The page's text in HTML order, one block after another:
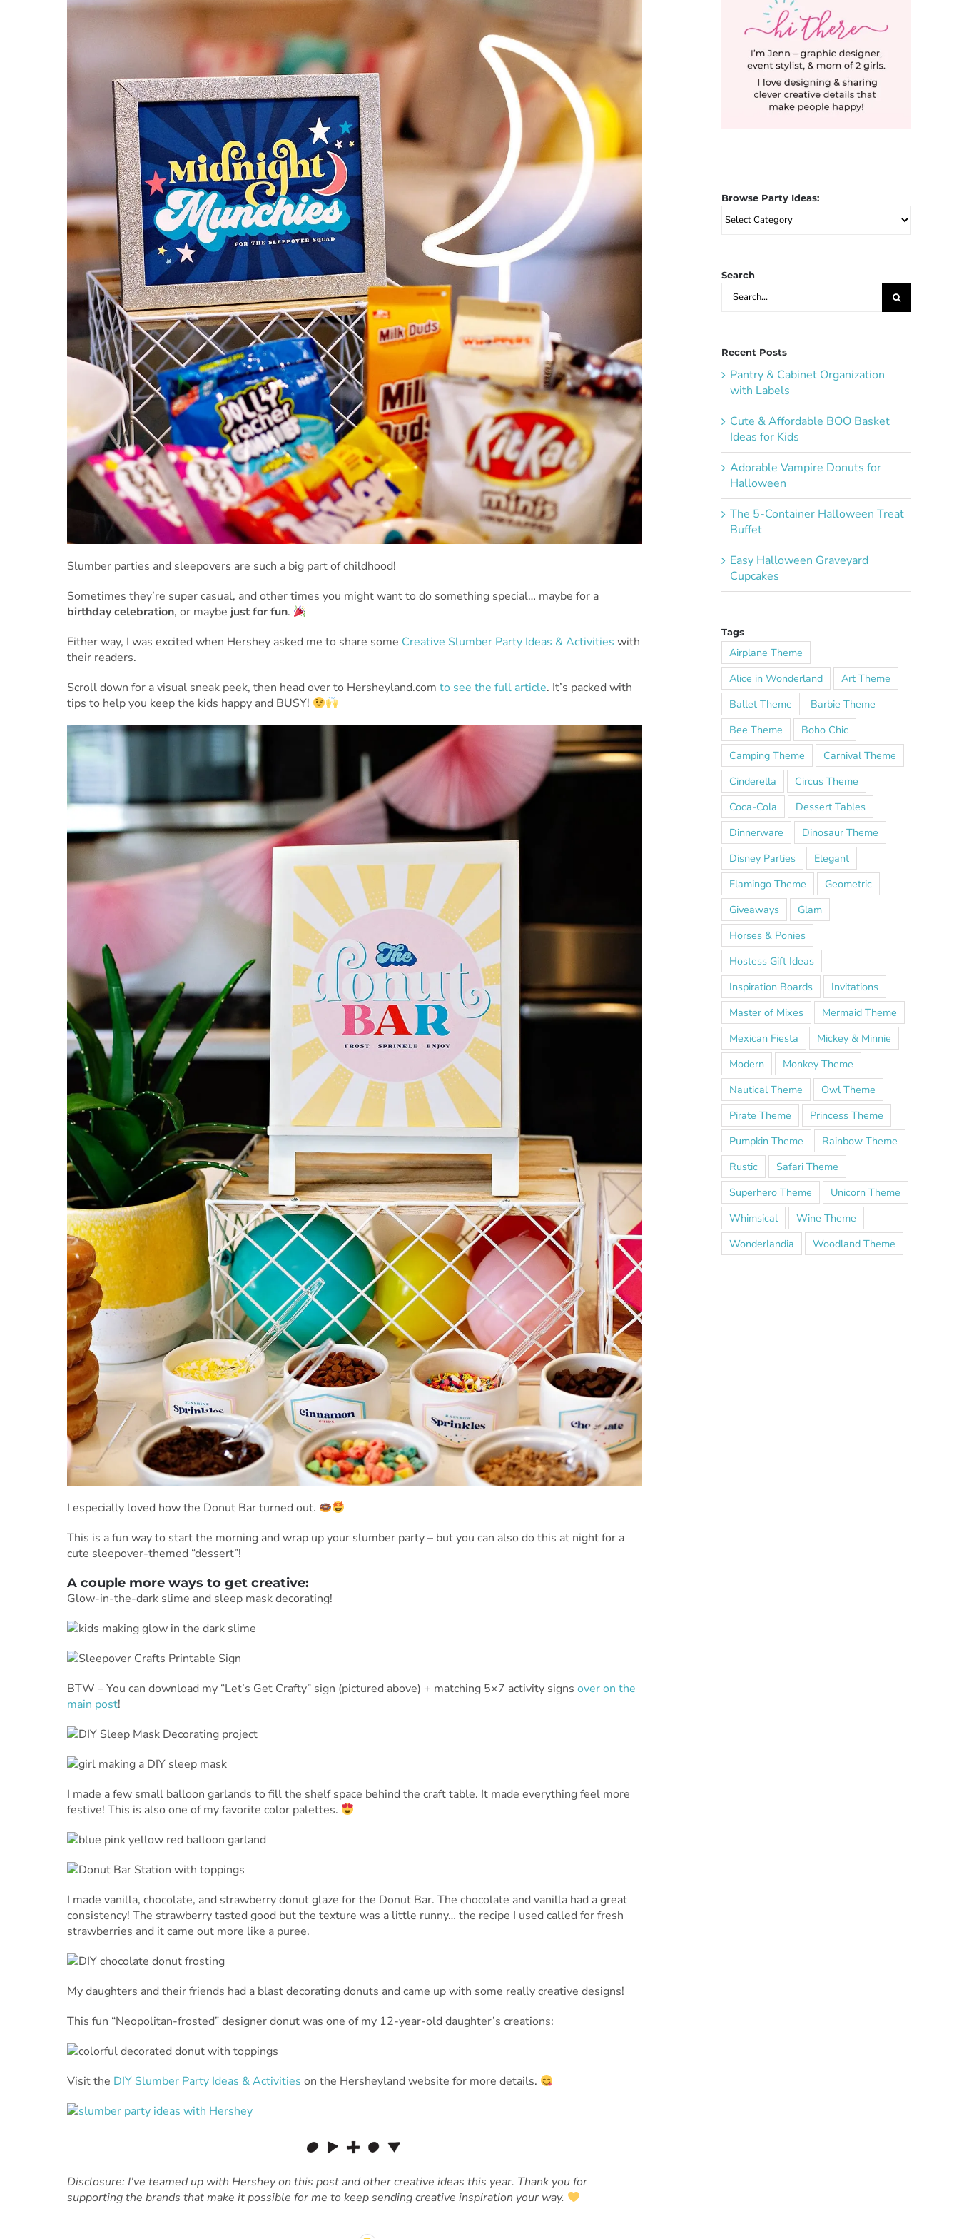
Slumber parties and sleepovers are such a big part of childhood!
Sometimes they’re super casual, and other times you might want to do something special… maybe for a
birthday celebration, or maybe just for fun.
Either way, I was excited when Hershey asked me to share some Creative Slumber Party Ideas & Activities with
their readers.
Scroll down for a visual sneak peek, then head over to Hersheyland.com to see the full article. It’s packed with
tips to help you keep the kids happy and BUSY!
I especially loved how the Donut Bar turned out.
This is a fun way to start the morning and wrap up your slumber party – but you can also do this at night for a
cute sleepover-themed “dessert”!
A couple more ways to get creative:
Glow-in-the-dark slime and sleep mask decorating!
BTW – You can download my “Let’s Get Crafty” sign (pictured above) + matching 5×7 activity signs over on the
main post!
I made a few small balloon garlands to fill the shelf space behind the craft table. It made everything feel more
festive! This is also one of my favorite color palettes.
I made vanilla, chocolate, and strawberry donut glaze for the Donut Bar. The chocolate and vanilla had a great
consistency! The strawberry tasted good but the texture was a little runny… the recipe I used called for fresh
strawberries and it came out more like a puree.
My daughters and their friends had a blast decorating donuts and came up with some really creative designs!
This fun “Neopolitan-frosted” designer donut was one of my 12-year-old daughter’s creations:
Visit the DIY Slumber Party Ideas & Activities on the Hersheyland website for more details.
Disclosure: I’ve teamed up with Hershey on this post and other creative ideas this year. Thank you for
supporting the brands that make it possible for me to keep sending creative inspiration your way.
Browse Party Ideas:
Browse
Search
Search
Recent Posts
Pantry & Cabinet Organization
with Labels
Cute & Affordable BOO Basket
Ideas for Kids
Adorable Vampire Donuts for
Halloween
The 5-Container Halloween Treat
Buffet
Easy Halloween Graveyard
Cupcakes
Tags
Airplane Theme
Alice in Wonderland
Art Theme
Ballet Theme
Barbie Theme
Bee Theme
Boho Chic
Camping Theme
Carnival Theme
Cinderella
Circus Theme
Coca-Cola
Dessert Tables
Dinnerware
Dinosaur Theme
Disney Parties
Elegant
Flamingo Theme
Geometric
Giveaways
Glam
Horses & Ponies
Hostess Gift Ideas
Inspiration Boards
Invitations
Master of Mixes
Mermaid Theme
Mexican Fiesta
Mickey & Minnie
Modern
Monkey Theme
Nautical Theme
Owl Theme
Pirate Theme
Princess Theme
Pumpkin Theme
Rainbow Theme
Rustic
Safari Theme
Superhero Theme
Unicorn Theme
Whimsical
Wine Theme
Wonderlandia
Woodland Theme